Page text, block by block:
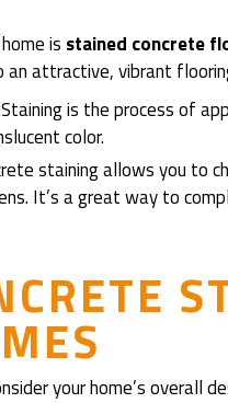
is stained concrete
attractive, vibrant
is the process of
color.
staining allows you to
It’s a great way to
your home’s overall